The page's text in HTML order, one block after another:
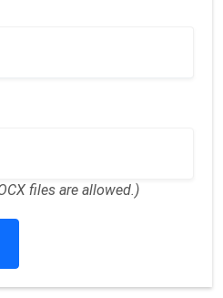
files are allowed.)